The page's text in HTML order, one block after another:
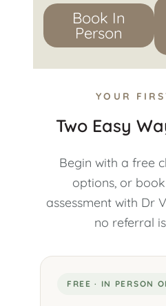
Book In
Person
YOUR
Two Easy
Begin with a free
options, or
assessment with Dr
no referral
FREE · IN PERSON